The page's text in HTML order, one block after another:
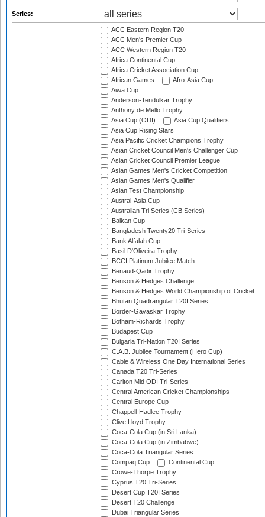
Series:
ACC Eastern Region T20
ACC Men's Premier Cup
ACC Western Region T20
Africa Continental Cup
Africa Cricket Association Cup
African Games
Afro-Asia Cup
Aiwa Cup
Anderson-Tendulkar Trophy
Anthony de Mello Trophy
Asia Cup (ODI)
Asia Cup Qualifiers
Asia Cup Rising Stars
Asia Pacific Cricket Champions Trophy
Asian Cricket Council Men's Challenger Cup
Asian Cricket Council Premier League
Asian Games Men's Cricket Competition
Asian Games Men's Qualifier
Asian Test Championship
Austral-Asia Cup
Australian Tri Series (CB Series)
Balkan Cup
Bangladesh Twenty20 Tri-Series
Bank Alfalah Cup
Basil D'Oliveira Trophy
BCCI Platinum Jubilee Match
Benaud-Qadir Trophy
Benson & Hedges Challenge
Benson & Hedges World Championship of Cricket
Bhutan Quadrangular T20I Series
Border-Gavaskar Trophy
Botham-Richards Trophy
Budapest Cup
Bulgaria Tri-Nation T20I Series
C.A.B. Jubilee Tournament (Hero Cup)
Cable & Wireless One Day International Series
Canada T20 Tri-Series
Carlton Mid ODI Tri-Series
Central American Cricket Championships
Central Europe Cup
Chappell-Hadlee Trophy
Clive Lloyd Trophy
Coca-Cola Cup (in Sri Lanka)
Coca-Cola Cup (in Zimbabwe)
Coca-Cola Triangular Series
Compaq Cup
Continental Cup
Crowe-Thorpe Trophy
Cyprus T20 Tri-Series
Desert Cup T20I Series
Desert T20 Challenge
Dubai Triangular Series